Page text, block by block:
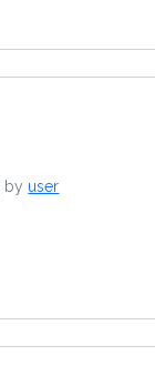
by user